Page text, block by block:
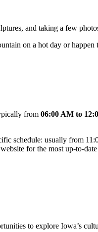
and taking a few
on a hot day or
from 06:00 AM to
schedule: usually from
for the most up-to-
to explore Iowa’s